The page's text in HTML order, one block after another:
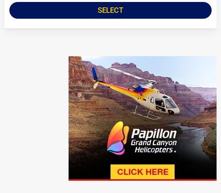
SELECT